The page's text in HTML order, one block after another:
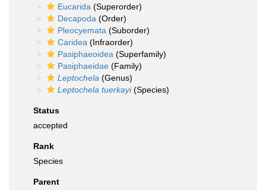
Eucarida (Superorder)
Decapoda (Order)
Pleocyemata (Suborder)
Caridea (Infraorder)
Pasiphaeoidea (Superfamily)
Pasiphaeidae (Family)
Leptochela (Genus)
Leptochela tuerkayi(Species)
Status
accepted
Rank
Species
Parent